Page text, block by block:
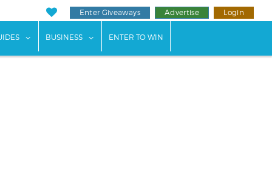
Enter Giveaways Advertise Login
submenu for "Weddings"
show submenu for "Guides"
BUSINESS show submenu for "Business"
ENTER TO WIN